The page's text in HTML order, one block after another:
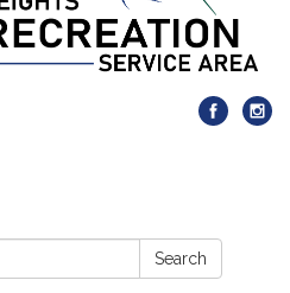
Search